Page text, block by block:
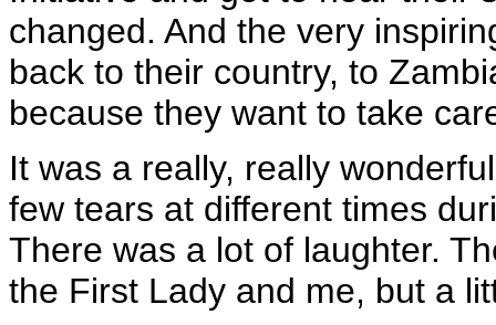
changed. And the very
back to their country, to
because they want to take
It was a really, really
few tears at different times
There was a lot of laughter.
the First Lady and me, but a